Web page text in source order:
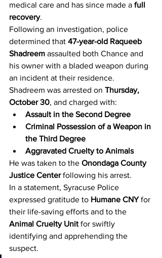
medical care and has since made a full
recovery.
Following an investigation, police
determined that 47-year-old Raqueeb
Shadreem assaulted both Chance and
his owner with a bladed weapon during
an incident at their residence.
Shadreem was arrested on Thursday,
October 30, and charged with:
Assault in the Second Degree
Criminal Possession of a Weapon in
the Third Degree
Aggravated Cruelty to Animals
He was taken to the Onondaga County
Justice Center following his arrest.
In a statement, Syracuse Police
expressed gratitude to Humane CNY for
their life-saving efforts and to the
Animal Cruelty Unit for swiftly
identifying and apprehending the
suspect.